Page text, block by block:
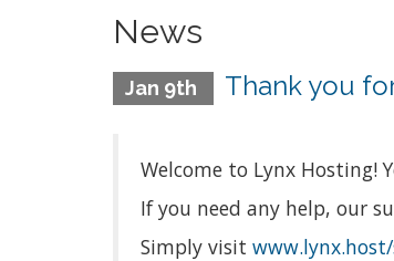
News
Jan 9th Thank you
Welcome to Lynx Hosting!
If you need any help, our
Simply visit